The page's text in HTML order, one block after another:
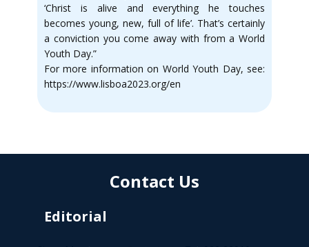
‘Christ is alive and everything he touches
becomes young, new, full of life’. That’s certainly
a conviction you come away with from a World
Youth Day.”
For more information on World Youth Day, see:
https://www.lisboa2023.org/en
Contact Us
Editorial